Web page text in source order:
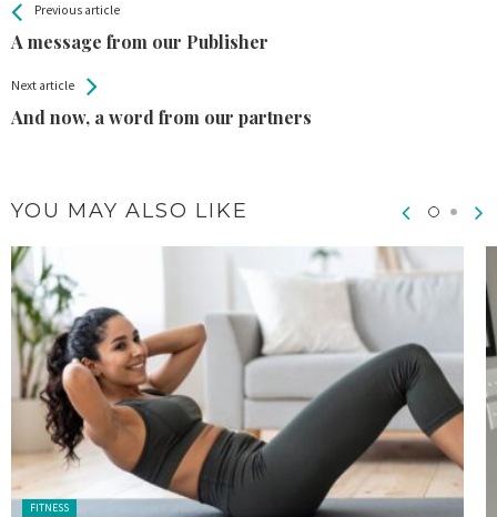
See more
Previous article
A message from our Publisher
BackAll
Entries
Next article
And now, a word from our partners
YOU MAY ALSO LIKE
Posted
FITNESS